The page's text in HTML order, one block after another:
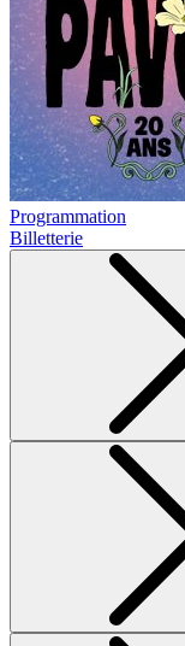
Programmation
Billetterie